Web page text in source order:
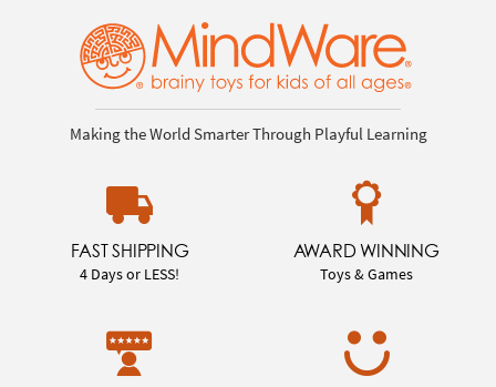
Making the World Smarter Through Playful Learning
FAST SHIPPING
4 Days or LESS!
AWARD WINNING
Toys & Games